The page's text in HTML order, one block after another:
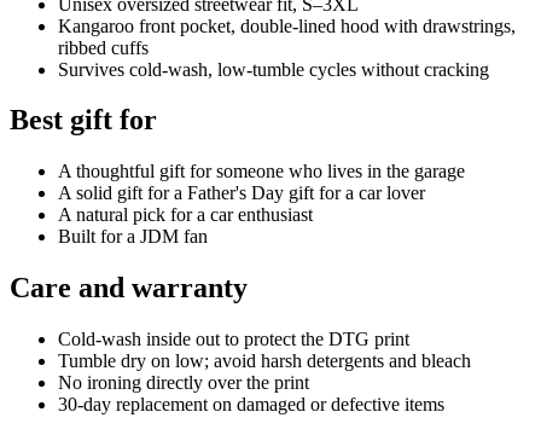
Kangaroo front pocket, double-lined hood with drawstrings,
ribbed cuffs
Survives cold-wash, low-tumble cycles without cracking
Best gift for
A thoughtful gift for someone who lives in the garage
A solid gift for a Father's Day gift for a car lover
A natural pick for a car enthusiast
Built for a JDM fan
Care and warranty
Cold-wash inside out to protect the DTG print
Tumble dry on low; avoid harsh detergents and bleach
No ironing directly over the print
30-day replacement on damaged or defective items